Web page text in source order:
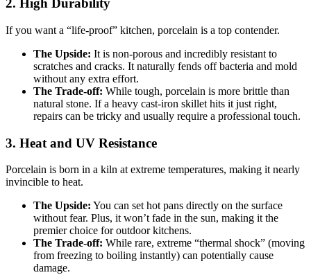
2. High Durability
If you want a “life-proof” kitchen, porcelain is a top contender.
The Upside: It is non-porous and incredibly resistant to
scratches and cracks. It naturally fends off bacteria and mold
without any extra effort.
The Trade-off: While tough, porcelain is more brittle than
natural stone. If a heavy cast-iron skillet hits it just right,
repairs can be tricky and usually require a professional touch.
3. Heat and UV Resistance
Porcelain is born in a kiln at extreme temperatures, making it nearly
invincible to heat.
The Upside: You can set hot pans directly on the surface
without fear. Plus, it won’t fade in the sun, making it the
premier choice for outdoor kitchens.
The Trade-off: While rare, extreme “thermal shock” (moving
from freezing to boiling instantly) can potentially cause
damage.